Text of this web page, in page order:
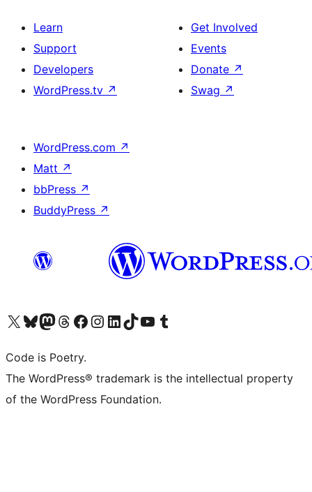
Learn
Support
Developers
WordPress.tv ↗
Get Involved
Events
Donate ↗
Swag ↗
WordPress.com ↗
Matt ↗
bbPress ↗
BuddyPress ↗
Visit our X (formerly Twitter) account
Visit our Bluesky account
Visit our Mastodon account
Visit our Threads account
Visit our Facebook page
Visit our Instagram account
Visit our LinkedIn account
Visit our TikTok account
Visit our YouTube channel
Visit our Tumblr account
Code is Poetry.
The WordPress® trademark is the intellectual property
of the WordPress Foundation.